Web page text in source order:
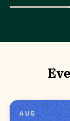
AUG